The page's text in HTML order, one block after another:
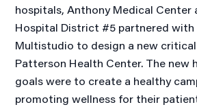
hospitals, Anthony Medical Center
Hospital District #5 partnered with
Multistudio to design a new
Patterson Health Center. The new
goals were to create a healthy
promoting wellness for their